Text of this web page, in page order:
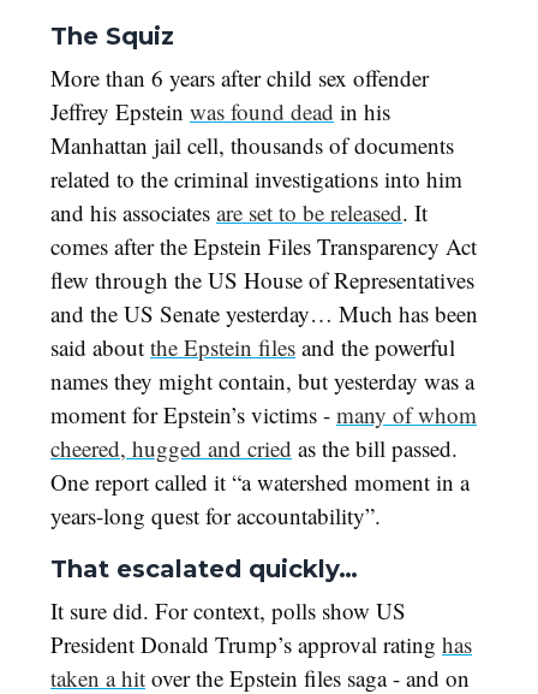
The Squiz
More than 6 years after child sex offender
Jeffrey Epstein was found dead in his
Manhattan jail cell, thousands of documents
related to the criminal investigations into him
and his associates are set to be released. It
comes after the Epstein Files Transparency Act
flew through the US House of Representatives
and the US Senate yesterday… Much has been
said about the Epstein files and the powerful
names they might contain, but yesterday was a
moment for Epstein’s victims - many of whom
cheered, hugged and cried as the bill passed.
One report called it “a watershed moment in a
years-long quest for accountability”.
That escalated quickly…
It sure did. For context, polls show US
President Donald Trump’s approval rating has
taken a hit over the Epstein files saga - and on